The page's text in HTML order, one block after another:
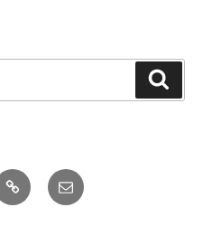
Tik
Tok
Email